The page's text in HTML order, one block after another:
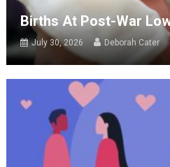
Births At Post-War
July 30, 2026 Deborah Cater